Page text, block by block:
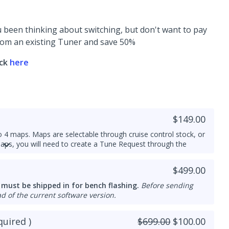
been thinking about switching, but don't want to pay
an existing Tuner and save 50%
here
$149.00
maps. Maps are selectable through cruise control stock, or
you will need to create a Tune Request through the
or E85 builds (this is not flex fuel or an on/off file)
cant do Multi Map
by our calibrator team - expected lead time is
$499.00
must be shipped in for bench flashing. Before sending
of the current software version.
) $699.00$100.00